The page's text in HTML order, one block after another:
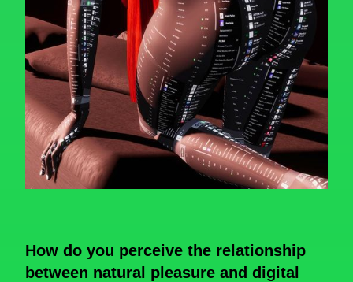
How do you perceive the relationship
between natural pleasure and digital